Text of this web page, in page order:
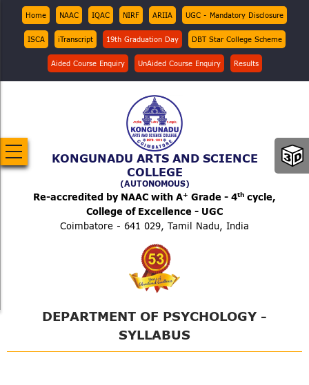
Skip
main
Top
Menu
Home NAAC IQAC NIRF ARIIA UGC - Mandatory Disclosure
ISCA iTranscript 19th Graduation Day DBT Star College Scheme
Aided Course Enquiry UnAided Course Enquiry Results
KONGUNADU ARTS AND SCIENCE
COLLEGE
(AUTONOMOUS)
Re-accredited by NAAC with A+ Grade - 4th cycle,
College of Excellence - UGC
Coimbatore - 641 029, Tamil Nadu, India
DEPARTMENT OF PSYCHOLOGY -
SYLLABUS